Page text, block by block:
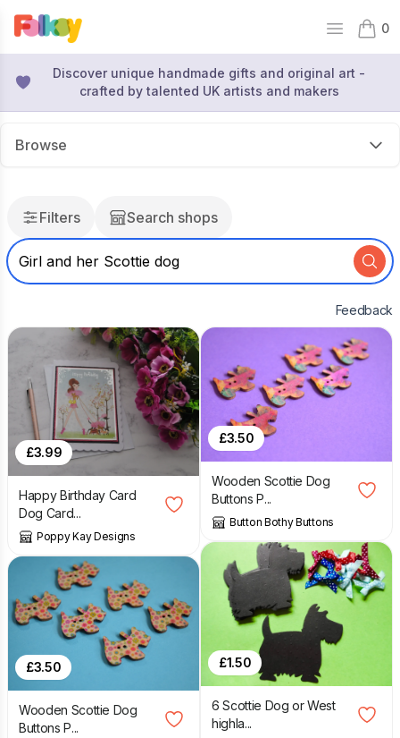
Open
0
items
Discover unique handmade gifts and original art -
crafted by talented UK artists and makers
Browse
Filters Search shops
Feedback
£3.99
Happy Birthday Card
Dog Card...
Poppy Kay Designs
£3.50
Wooden Scottie Dog
Buttons P...
£3.50
Wooden Scottie Dog
Buttons P...
Button Bothy Buttons
£1.50
6 Scottie Dog or West
highla...